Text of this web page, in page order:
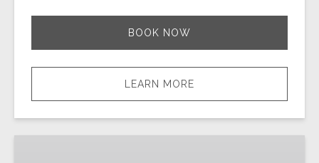
BOOK NOW
LEARN MORE